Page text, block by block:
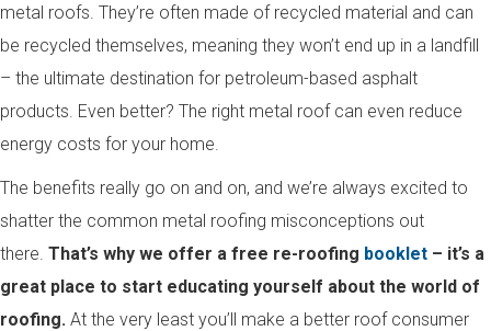
metal roofs. They’re often made of recycled material and can
be recycled themselves, meaning they won’t end up in a landfill
– the ultimate destination for petroleum-based asphalt
products. Even better? The right metal roof can even reduce
energy costs for your home.
The benefits really go on and on, and we’re always excited to
shatter the common metal roofing misconceptions out
there. That’s why we offer a free re-roofing booklet – it’s a
great place to start educating yourself about the world of
roofing. At the very least you’ll make a better roof consumer